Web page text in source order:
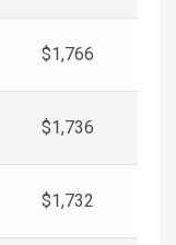
$1,766
$1,736
$1,732